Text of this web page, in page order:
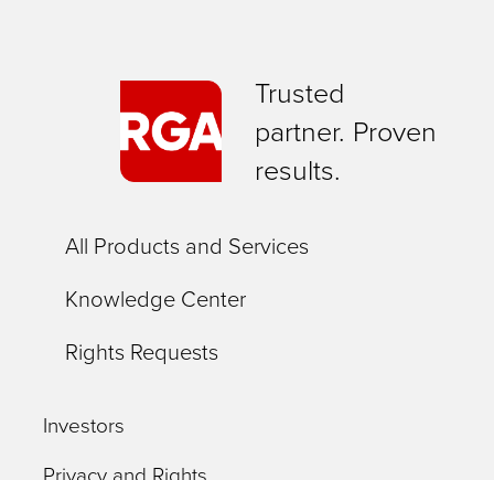
Trusted
partner. Proven
results.
All Products and Services
Knowledge Center
Rights Requests
Investors